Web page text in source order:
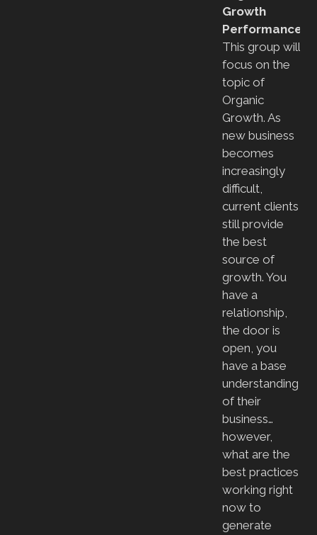
Growth
Performance
This group will
focus on the
topic of
Organic
Growth. As
new business
becomes
increasingly
difficult,
current clients
still provide
the best
source of
growth. You
have a
relationship,
the door is
open, you
have a base
understanding
of their
business…
however,
what are the
best practices
working right
now to
generate